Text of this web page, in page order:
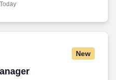
across all Annual
Today
New